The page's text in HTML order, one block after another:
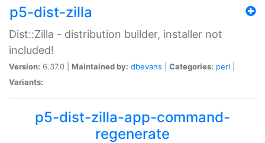
p5-dist-zilla
Dist::Zilla - distribution builder, installer not
included!
Version: 6.37.0 | Maintained by: dbevans Categories: perl
Variants:
p5-dist-zilla-app-command-
regenerate